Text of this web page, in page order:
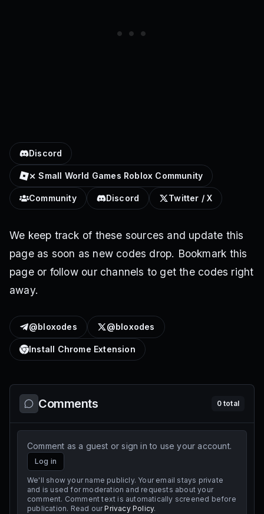
Discord
⨯ Small World Games Roblox Community
Community Discord Twitter / X
We keep track of these sources and update this
page as soon as new codes drop. Bookmark this
page or follow our channels to get the codes right
away.
@bloxodes @bloxodes
Install Chrome Extension
Comments 0total
Comment as a guest or sign in to use your account.
Log in
We'll show your name publicly. Your email stays private
and is used for moderation and requests about your
comment. Comment text is automatically screened before
publication. Read our Privacy Policy.